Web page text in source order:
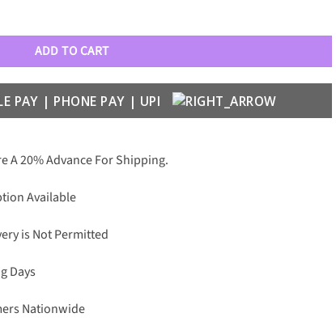
ADD TO CART
A 20% Advance For Shipping.
Available
is Not Permitted
Days
Nationwide